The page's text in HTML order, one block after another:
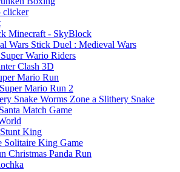
clicker
Minecraft - SkyBlock
Stick Duel : Medieval Wars
Super Wario Riders
Clash 3D
Mario Run
Super Mario Run 2
Worms Zone a Slithery Snake
Santa Match Game
King
Solitaire King Game
Christmas Panda Run